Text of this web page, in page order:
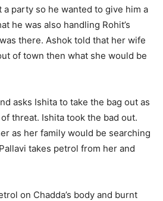
a party so he wanted to give him a
he was also handling Rohit’s
there. Ashok told that her wife
of town then what she would be
asks Ishita to take the bag out as
threat. Ishita took the bad out.
as her family would be searching
takes petrol from her and
on Chadda’s body and burnt